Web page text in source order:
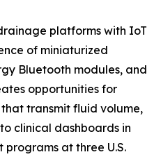
platforms with IoT
of miniaturized
Bluetooth modules, and
opportunities for
transmit fluid volume,
clinical dashboards in
at three U.S.